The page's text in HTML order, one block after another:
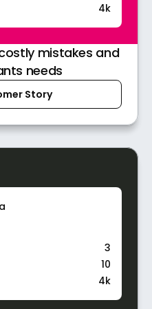
4k
mistakes and
needs
Story
3
10
4k